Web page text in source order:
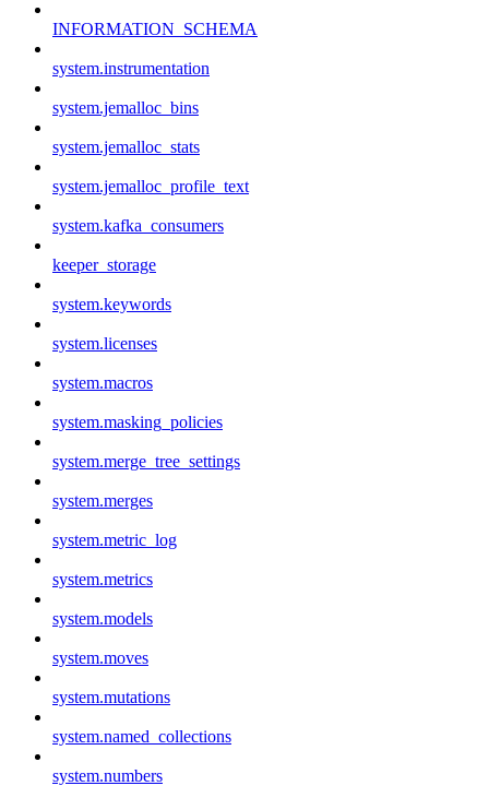
INFORMATION_SCHEMA
system.instrumentation
system.jemalloc_bins
system.jemalloc_stats
system.jemalloc_profile_text
system.kafka_consumers
keeper_storage
system.keywords
system.licenses
system.macros
system.masking_policies
system.merge_tree_settings
system.merges
system.metric_log
system.metrics
system.models
system.moves
system.mutations
system.named_collections
system.numbers